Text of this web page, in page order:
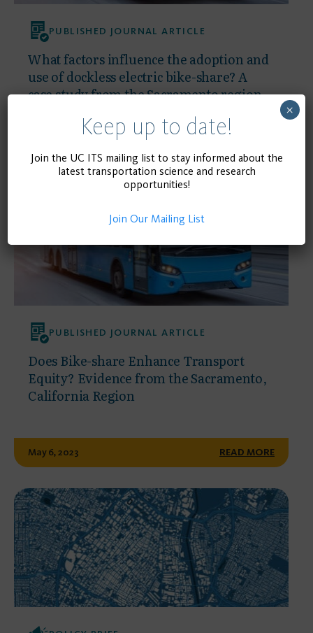
PUBLISHED JOURNAL ARTICLE
What factors influence the adoption and
use of dockless electric bike-share? A
case study from the Sacramento region
PUBLISHED JOURNAL ARTICLE
Does Bike-share Enhance Transport
Equity? Evidence from the Sacramento,
California Region
May 6, 2023 READ MORE
Keep up to date!
Join the UC ITS mailing list to stay informed about the
latest transportation science and research
opportunities!
Join Our Mailing List
×